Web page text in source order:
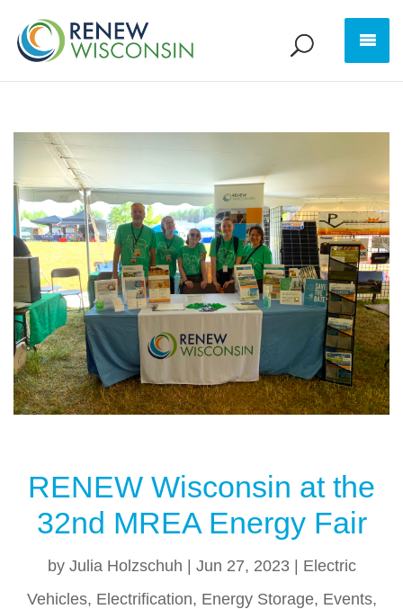
RENEW Wisconsin at the
32nd MREA Energy Fair
by Julia Holzschuh | Jun 27, 2023| Electric
Vehicles, Electrification, Energy Storage, Events,